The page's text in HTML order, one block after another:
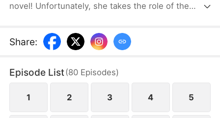
novel! Unfortunately, she takes the role of the
Chase" was only written to show how much better
the Female Lead is. Her inescapable ending, as
has to get out of the Male Lead, Fred's, life before
she is dragged into a whirlwind of power plays and
conspiracies.
Share:
Episode List(80 Episodes)
1 2 3 4 5